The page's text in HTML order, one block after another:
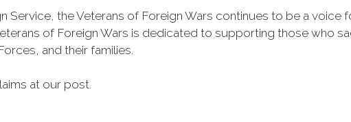
Service, the Veterans of Foreign Wars continues to be a voice
of Foreign Wars is dedicated to supporting those who
and their families.
at our post.